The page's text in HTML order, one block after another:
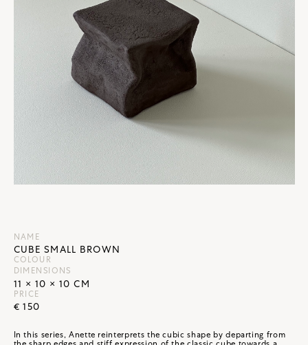
NAME
CUBE SMALL BROWN
COLOUR
DIMENSIONS
11 × 10 × 10 CM
PRICE
€ 150
In this series, Anette reinterprets the cubic shape by departing from